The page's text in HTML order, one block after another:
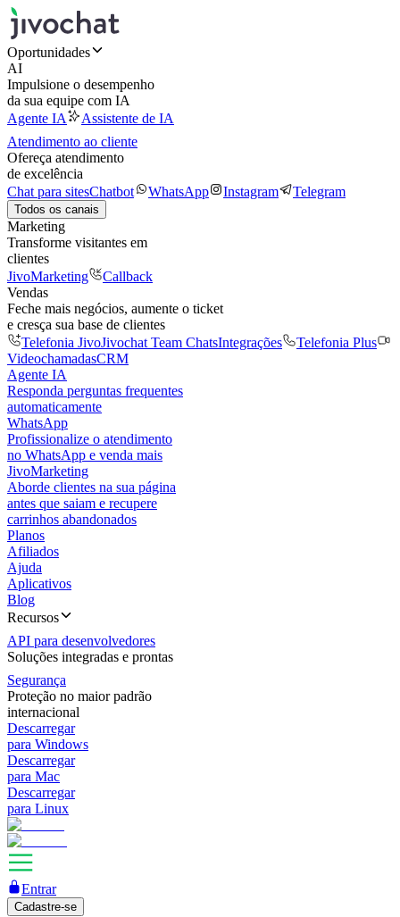
Oportunidades
AI
Impulsione o desempenho
da sua equipe com IA
Agente IA
Assistente de IA
Atendimento ao cliente
Ofereça atendimento
de excelência
Chat para sitesChatbot WhatsApp Instagram Telegram
Todos os canais
Marketing
Transforme visitantes em
clientes
JivoMarketing
Callback
Vendas
Feche mais negócios, aumente o ticket
e cresça sua base de clientes
Telefonia JivoJivochat Team ChatsIntegrações
Telefonia Plus
VideochamadasCRM
Agente IA
Responda perguntas frequentes
automaticamente
WhatsApp
Profissionalize o atendimento
no WhatsApp e venda mais
JivoMarketing
Aborde clientes na sua página
antes que saiam e recupere
carrinhos abandonados
Planos
Afiliados
Ajuda
Aplicativos
Blog
Recursos
API para desenvolvedores
Soluções integradas e prontas
Segurança
Proteção no maior padrão
internacional
Descarregar
para Windows
Descarregar
para Mac
Descarregar
para Linux
Entrar
Cadastre-se